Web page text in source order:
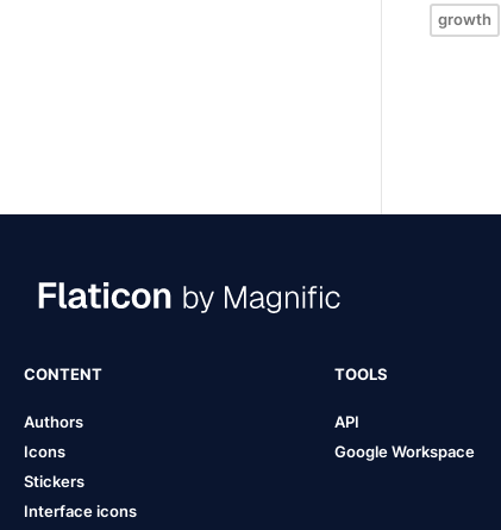
growth
CONTENT
Authors
Icons
Stickers
Interface icons
TOOLS
API
Google Workspace